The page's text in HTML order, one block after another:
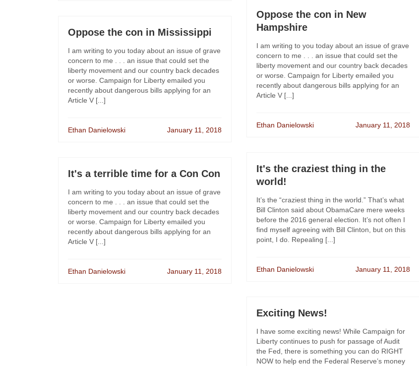
Oppose the con in Mississippi
I am writing to you today about an issue of grave
concern to me . . . an issue that could set the
liberty movement and our country back decades
or worse. Campaign for Liberty emailed you
recently about dangerous bills applying for an
Article V [...]
Ethan Danielowski January 11, 2018
It's a terrible time for a Con Con
I am writing to you today about an issue of grave
concern to me . . . an issue that could set the
liberty movement and our country back decades
or worse. Campaign for Liberty emailed you
recently about dangerous bills applying for an
Article V [...]
Ethan Danielowski January 11, 2018
Oppose the con in New
Hampshire
I am writing to you today about an issue of grave
concern to me . . . an issue that could set the
liberty movement and our country back decades
or worse. Campaign for Liberty emailed you
recently about dangerous bills applying for an
Article V [...]
Ethan Danielowski January 11, 2018
It's the craziest thing in the
world!
It’s the “craziest thing in the world.” That’s what
Bill Clinton said about ObamaCare mere weeks
before the 2016 general election. It’s not often I
find myself agreeing with Bill Clinton, but on this
point, I do. Repealing [...]
Ethan Danielowski January 11, 2018
Exciting News!
I have some exciting news! While Campaign for
Liberty continues to push for passage of Audit
the Fed, there is something you can do RIGHT
NOW to help end the Federal Reserve’s money